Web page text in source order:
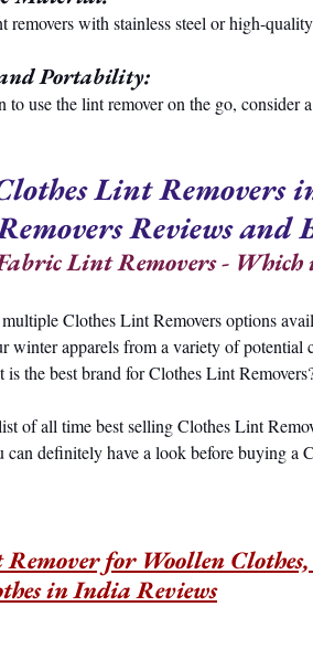
removers with stainless steel or high-
Portability:
to use the lint remover on the go,
Lint
Reviews and
Lint Removers -
Clothes Lint Removers options
winter apparels from a variety of potential
is the best brand for Clothes Lint
of all time best selling Clothes Lint
can definitely have a look before buying a
for Woollen
in India Reviews